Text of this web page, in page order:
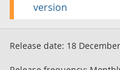
version
Release date: 18